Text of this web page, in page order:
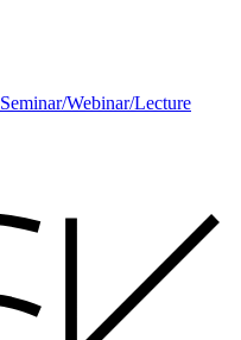
Seminar/Webinar/Lecture